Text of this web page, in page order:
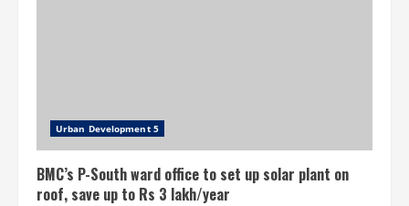
Urban Development 5
BMC’s P-South ward office to set up solar plant on
roof, save up to Rs 3 lakh/year